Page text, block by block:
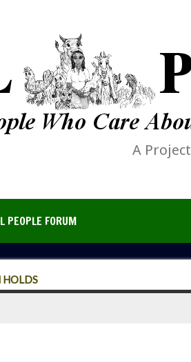
A
PEOPLE FORUM
HOLDS